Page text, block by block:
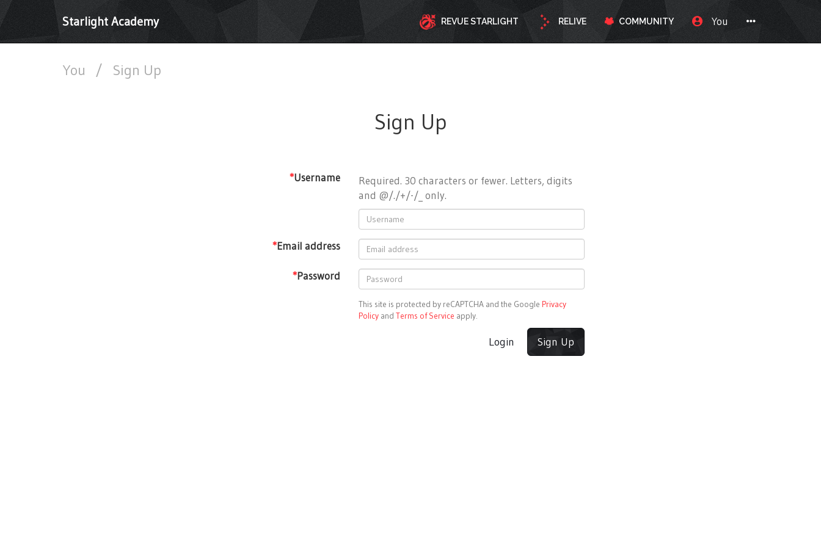
Starlight Academy REVUE STARLIGHT RELIVE COMMUNITY You
You / Sign Up
Sign Up
*Username
Required. 30 characters or fewer. Letters, digits
and @/./+/-/_ only.
*Email address
*Password
This site is protected by reCAPTCHA and the Google Privacy
Policy and Terms of Service apply.
Login Sign Up